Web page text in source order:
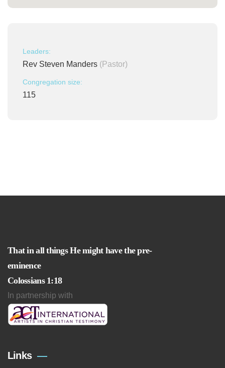
Leaders:
Rev Steven Manders (Pastor)
Congregation size:
115
That in all things He might have the pre-
eminence
Colossians 1:18
In partnership with
Links